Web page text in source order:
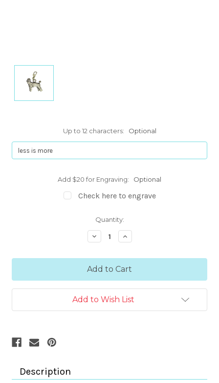
Up to 12 characters: Optional
Add $20 for Engraving: Optional
Check here to engrave
Quantity:
Decrease
Quantity:
Increase
Quantity:
Add to Wish List
Description